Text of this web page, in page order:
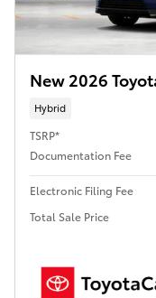
New 2026
Hybrid
TSRP*
Documentation Fee
Electronic Filing Fee
Total Sale Price